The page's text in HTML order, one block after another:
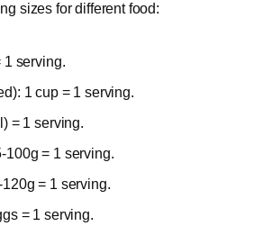
sizes for different food:
1 serving.
1 cup = 1 serving.
= 1 serving.
100g = 1 serving.
= 1 serving.
= 1 serving.